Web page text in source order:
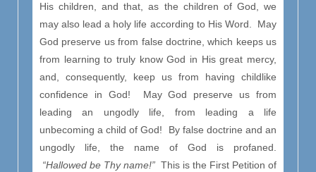
His children, and that, as the children of God, we
may also lead a holy life according to His Word. May
God preserve us from false doctrine, which keeps us
from learning to truly know God in His great mercy,
and, consequently, keep us from having childlike
confidence in God! May God preserve us from
leading an ungodly life, from leading a life
unbecoming a child of God! By false doctrine and an
ungodly life, the name of God is profaned.
“Hallowed be Thy name!” This is the First Petition of